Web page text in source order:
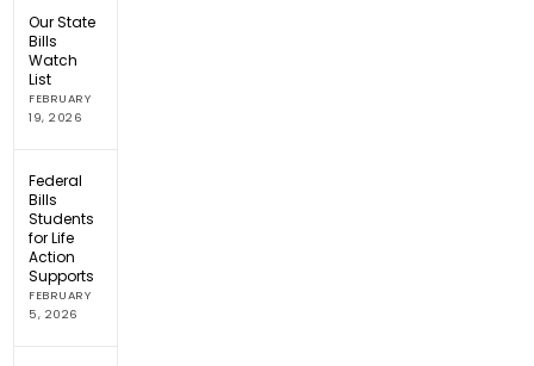
Our State
Bills
Watch
List
FEBRUARY
19, 2026
Federal
Bills
Students
for Life
Action
Supports
FEBRUARY
5, 2026